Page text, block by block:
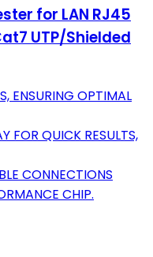
for LAN RJ45
UTP/Shielded
ENSURING OPTIMAL
FOR QUICK RESULTS,
CONNECTIONS
CHIP.